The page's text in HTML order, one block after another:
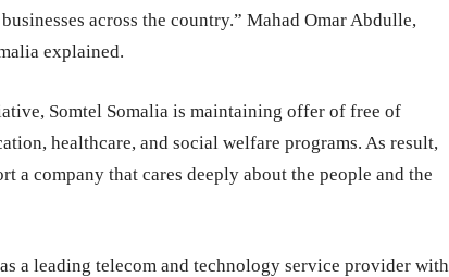
across the country.” Mahad Omar Abdulle,
explained.
Somtel Somalia is maintaining offer of free of
healthcare, and social welfare programs. As result,
a company that cares deeply about the people and the
a leading telecom and technology service provider with